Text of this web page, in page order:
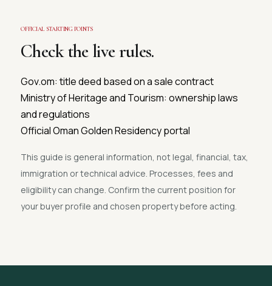
OFFICIAL STARTING POINTS
Check the live rules.
Gov.om: title deed based on a sale contract
Ministry of Heritage and Tourism: ownership laws
and regulations
Official Oman Golden Residency portal
This guide is general information, not legal, financial, tax,
immigration or technical advice. Processes, fees and
eligibility can change. Confirm the current position for
your buyer profile and chosen property before acting.